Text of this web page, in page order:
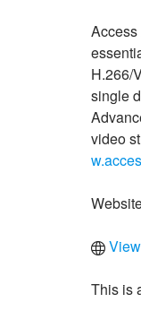
H.266/
single
video
This is